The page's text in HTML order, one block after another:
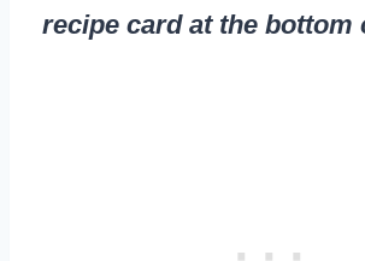
recipe card at the bottom